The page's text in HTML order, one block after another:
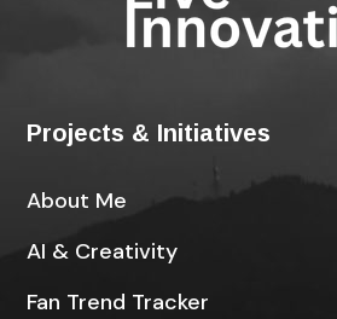
Projects & Initiatives
About Me
AI & Creativity
Fan Trend Tracker